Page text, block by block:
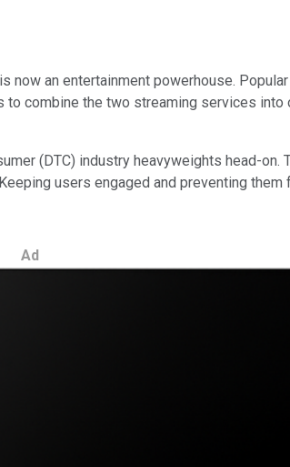
now an entertainment powerhouse.
to combine the two streaming services
(DTC) industry heavyweights head-
users engaged and preventing
Ad